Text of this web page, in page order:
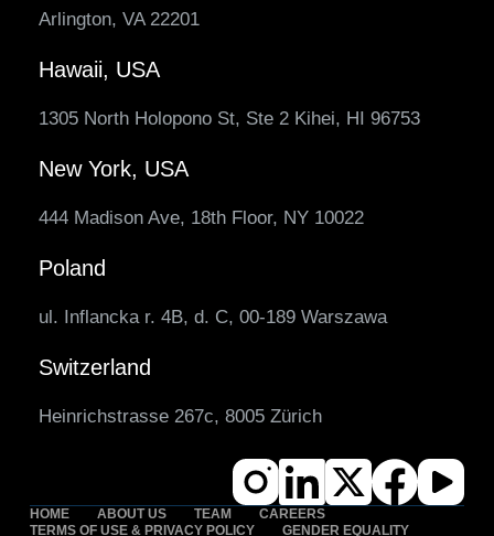
Arlington, VA 22201
Hawaii, USA
1305 North Holopono St, Ste 2 Kihei, HI 96753
New York, USA
444 Madison Ave, 18th Floor, NY 10022
Poland
ul. Inflancka r. 4B, d. C, 00-189 Warszawa
Switzerland
Heinrichstrasse 267c, 8005 Zürich
HOME ABOUT US TEAM
CAREERS
TERMS OF USE & PRIVACY POLICY
GENDER EQUALITY